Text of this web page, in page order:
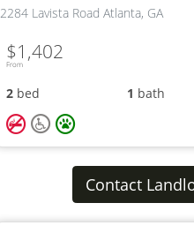
2284 Lavista Road Atlanta, GA
From
$1,402
2 bed 1 bath
Contact